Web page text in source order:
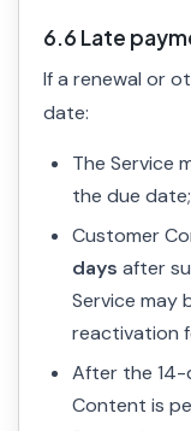
6.6 Late
If a renewal or
date:
The Service
the due date;
Customer
days after
Service may
reactivation
After the
Content is